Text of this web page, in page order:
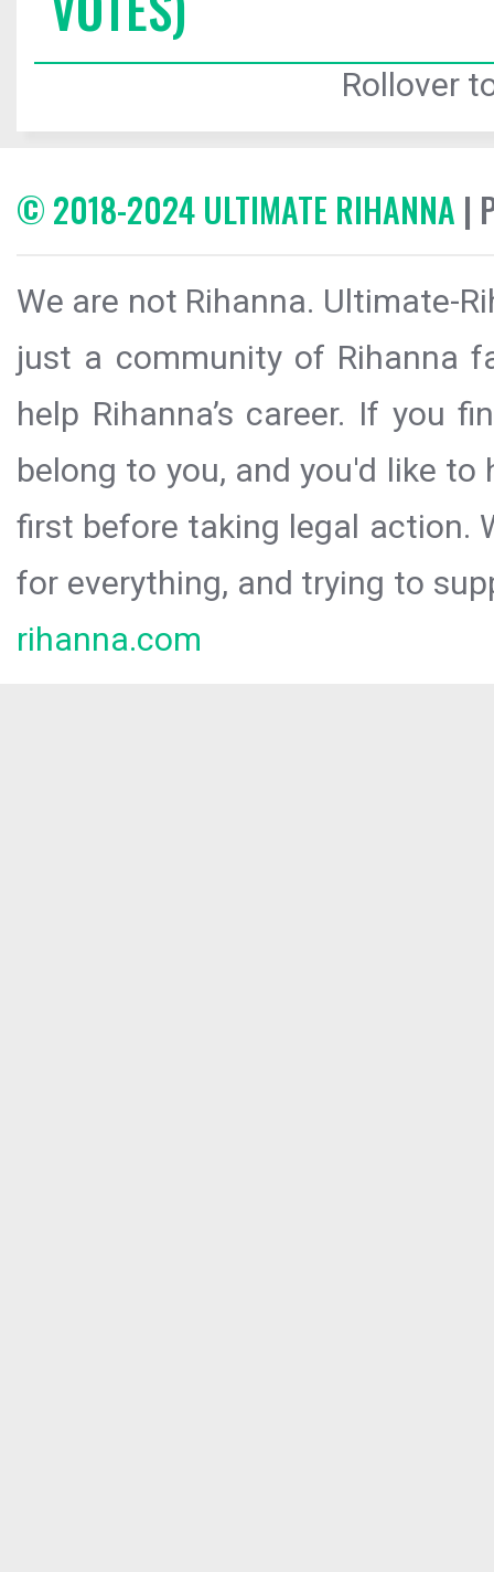
Rollover
© 2018-2024 ULTIMATE RIHANNA |
We are not Rihanna. Ultimate-
just a community of Rihanna
help Rihanna’s career. If you
belong to you, and you'd like
first before taking legal action.
for everything, and trying to
rihanna.com